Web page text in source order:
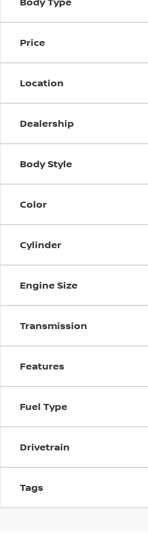
Price
Location
Dealership
Body Style
Color
Cylinder
Engine Size
Transmission
Features
Fuel Type
Drivetrain
Tags